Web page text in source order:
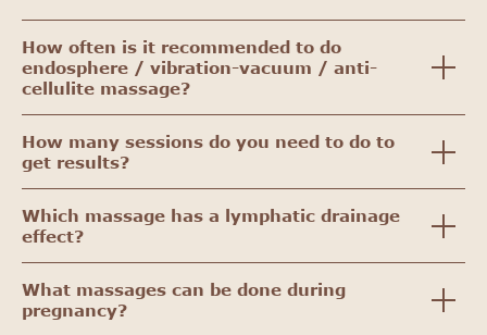
How often is it recommended to do
endosphere / vibration-vacuum / anti-
cellulite massage?
How many sessions do you need to do to
get results?
Which massage has a lymphatic drainage
effect?
What massages can be done during
pregnancy?